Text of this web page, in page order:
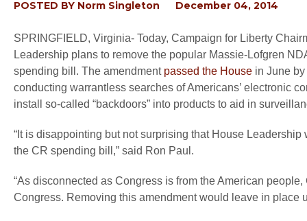
POSTED BY Norm Singleton December 04, 2014
SPRINGFIELD, Virginia- Today, Campaign for Liberty
Leadership plans to remove the popular Massie-Lofgren
spending bill. The amendment passed the House in June
conducting warrantless searches of Americans’ electronic
install so-called “backdoors” into products to aid in
“It is disappointing but not surprising that House
the CR spending bill,” said Ron Paul.
“As disconnected as Congress is from the American
Congress. Removing this amendment would leave in place